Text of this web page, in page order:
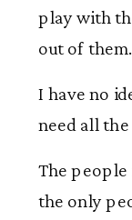
play with
out of them.
I have no
need all the
The people
the only